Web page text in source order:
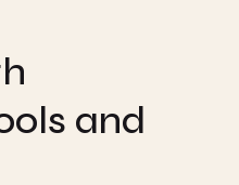
and